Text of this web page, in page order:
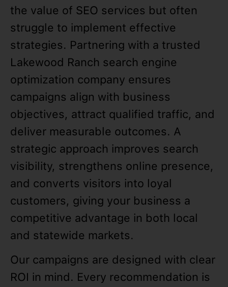
the value of SEO services but often
struggle to implement effective
strategies. Partnering with a trusted
Lakewood Ranch search engine
optimization company ensures
campaigns align with business
objectives, attract qualified traffic, and
deliver measurable outcomes. A
strategic approach improves search
visibility, strengthens online presence,
and converts visitors into loyal
customers, giving your business a
competitive advantage in both local
and statewide markets.
Our campaigns are designed with clear
ROI in mind. Every recommendation is